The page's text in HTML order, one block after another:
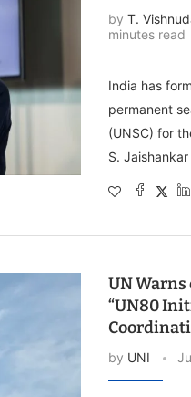
by T.
minutes read
India has
permanent
(UNSC) for
S.
UN Warns
“UN80
by UNI